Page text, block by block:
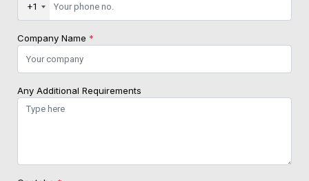
+1
Company Name *
Any Additional Requirements